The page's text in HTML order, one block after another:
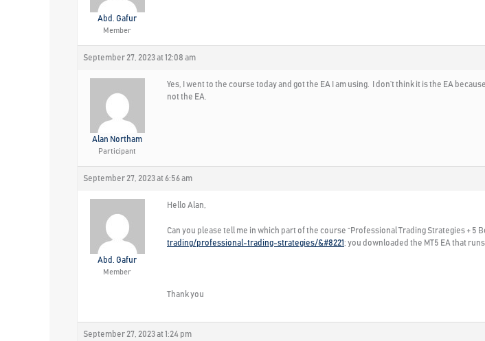
Abd. Gafur
Member
September 27, 2023 at 12:08 am
Alan Northam
Participant
Yes, I went to the course today and got the EA I am using. I don’t think it is the EA
not the EA.
September 27, 2023 at 6:56 am
Abd. Gafur
Member
Hello Alan,
Can you please tell me in which part of the course “Professional Trading Strategies + 5
trading/professional-trading-strategies/&#8221; you downloaded the MT5 EA that
Thank you
September 27, 2023 at 1:24 pm